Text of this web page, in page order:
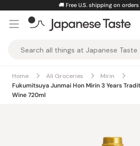
content
🚚 Free U.S. shipping on
Taste
Home All Groceries
Mirin
Fukumitsuya Junmai Hon Mirin 3 Years
Wine 720ml